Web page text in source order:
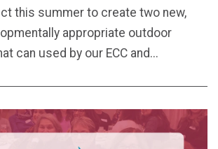
this summer to create two new,
appropriate outdoor
can used by our ECC and...